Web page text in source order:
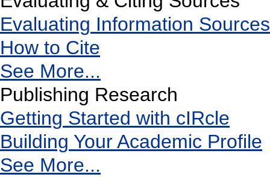
Evaluating Information Sources
How to Cite
See More...
Publishing Research
Getting Started with cIRcle
Building Your Academic Profile
See More...